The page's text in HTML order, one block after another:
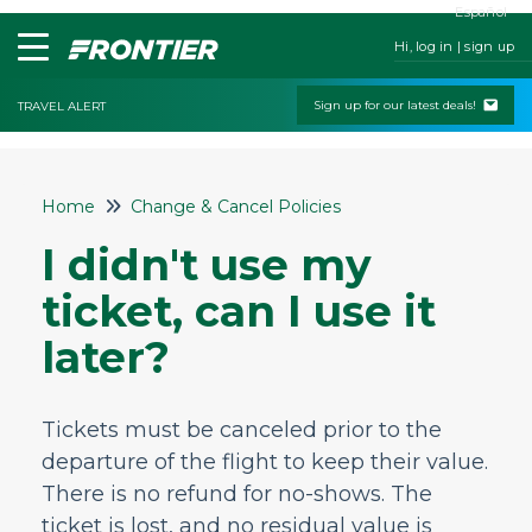
Hi, log in | sign up
TRAVEL ALERT Sign up for our latest deals!
Home
Contact Us
My Booking
Check-In
Change & Cancel Policies
Can I get a refund if I cancel my flight?
How do I change my flight time or date?
What if I need to change my plans?
Home Change & Cancel Policies
I didn't use my
ticket, can I use it
later?
Tickets must be canceled prior to the
departure of the flight to keep their value.
There is no refund for no-shows. The
ticket is lost, and no residual value is
Español